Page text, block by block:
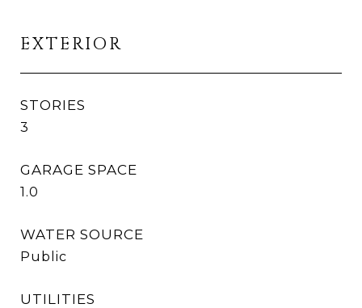
EXTERIOR
STORIES
3
GARAGE SPACE
1.0
WATER SOURCE
Public
UTILITIES